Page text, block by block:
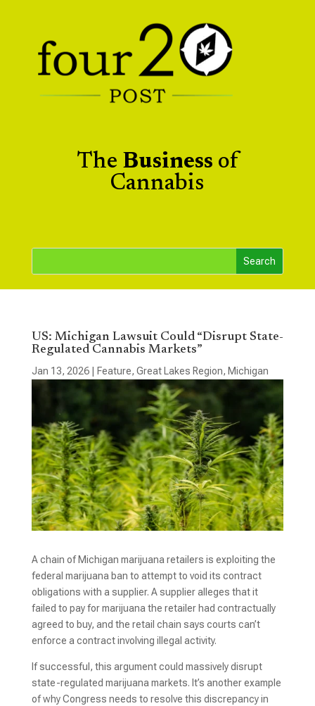
The Business of
Cannabis
US: Michigan Lawsuit Could “Disrupt State-
Regulated Cannabis Markets”
Jan 13, 2026| Feature, Great Lakes Region, Michigan
A chain of Michigan marijuana retailers is exploiting the
federal marijuana ban to attempt to void its contract
obligations with a supplier. A supplier alleges that it
failed to pay for marijuana the retailer had contractually
agreed to buy, and the retail chain says courts can’t
enforce a contract involving illegal activity.
If successful, this argument could massively disrupt
state-regulated marijuana markets. It’s another example
of why Congress needs to resolve this discrepancy in